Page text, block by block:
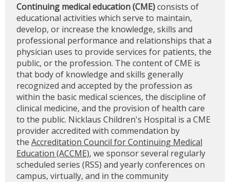
Continuing medical education (CME)consists of
educational activities which serve to maintain,
develop, or increase the knowledge, skills and
professional performance and relationships that a
physician uses to provide services for patients, the
public, or the profession. The content of CME is
that body of knowledge and skills generally
recognized and accepted by the profession as
within the basic medical sciences, the discipline of
clinical medicine, and the provision of health care
to the public. Nicklaus Children's Hospital is a CME
provider accredited with commendation by
the Accreditation Council for Continuing Medical
Education (ACCME), we sponsor several regularly
scheduled series (RSS) and yearly conferences on
campus, virtually, and in the community